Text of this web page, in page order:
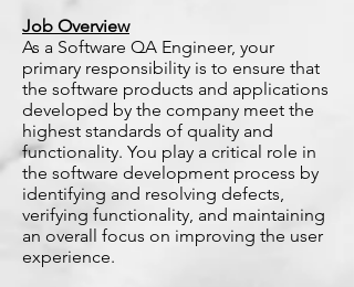
Job Overview
As a Software QA Engineer, your
primary responsibility is to ensure that
the software products and applications
developed by the company meet the
highest standards of quality and
functionality. You play a critical role in
the software development process by
identifying and resolving defects,
verifying functionality, and maintaining
an overall focus on improving the user
experience.